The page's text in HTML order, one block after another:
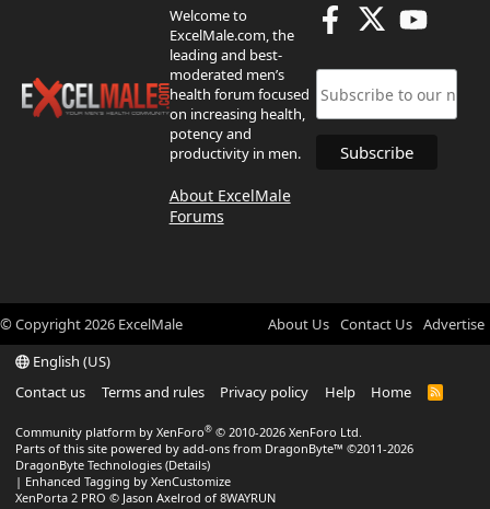
Welcome to
ExcelMale.com, the
leading and best-
moderated men’s
health forum focused
on increasing health,
potency and
productivity in men.
About ExcelMale
Forums
© Copyright2026 ExcelMale About Us Contact Us Advertise
English (US)
Contact us
Terms and rules Privacy policy Help Home
R
Community platform by XenForo® © 2010-2026 XenForo Ltd.
Parts of this site powered by add-ons from DragonByte™ ©2011-2026
DragonByte Technologies (Details)
| Enhanced Tagging by XenCustomize
XenPorta 2 PRO © Jason Axelrod of 8WAYRUN